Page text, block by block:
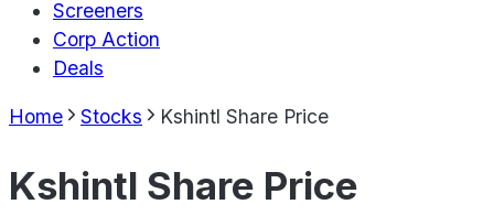
Screeners
Corp Action
Deals
Home Stocks Kshintl Share Price
Kshintl Share Price